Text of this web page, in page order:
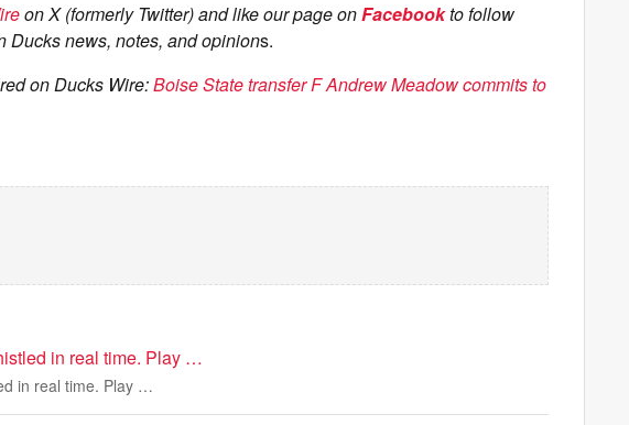
on X (formerly Twitter) and like our page onFacebookto follow
Ducks news, notes, and opinions.
on Ducks Wire:Boise State transfer F Andrew Meadow commits to
in real time. Play …
in real time. Play …